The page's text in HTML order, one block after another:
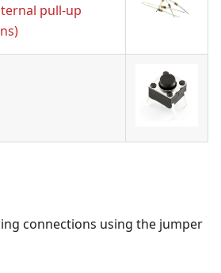
pull-up
connections using the jumper